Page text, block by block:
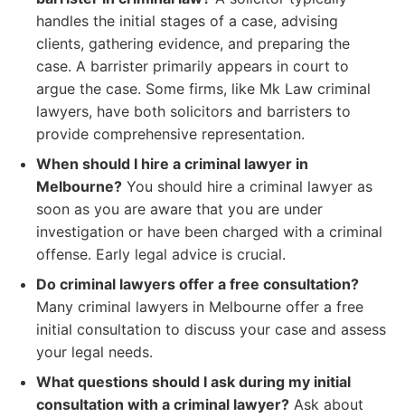
handles the initial stages of a case, advising
clients, gathering evidence, and preparing the
case. A barrister primarily appears in court to
argue the case. Some firms, like Mk Law criminal
lawyers, have both solicitors and barristers to
provide comprehensive representation.
When should I hire a criminal lawyer in
Melbourne? You should hire a criminal lawyer as
soon as you are aware that you are under
investigation or have been charged with a criminal
offense. Early legal advice is crucial.
Do criminal lawyers offer a free consultation?
Many criminal lawyers in Melbourne offer a free
initial consultation to discuss your case and assess
your legal needs.
What questions should I ask during my initial
consultation with a criminal lawyer? Ask about